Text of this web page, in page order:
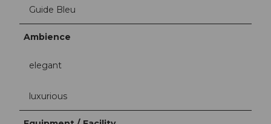
Guide Bleu
Ambience
elegant
luxurious